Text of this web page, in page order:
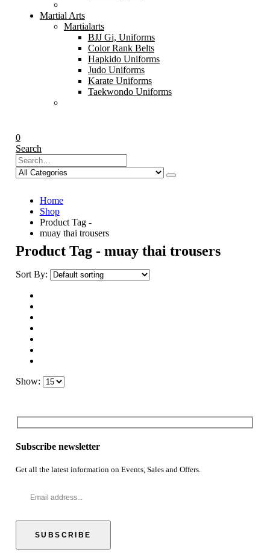
Martial Arts
Martialarts
BJJ Gi, Uniforms
Color Rank Belts
Hapkido Uniforms
Judo Uniforms
Karate Uniforms
Taekwondo Uniforms
0
Search
Home
Shop
Product Tag -
muay thai trousers
Product Tag - muay thai trousers
Sort By:
Show:
Subscribe newsletter
Get all the latest information on Events, Sales and Offers.